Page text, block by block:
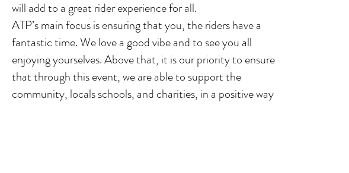
will add to a great rider experience for all.
ATP’s main focus is ensuring that you, the riders have a
fantastic time. We love a good vibe and to see you all
enjoying yourselves. Above that, it is our priority to ensure
that through this event, we are able to support the
community, locals schools, and charities, in a positive way